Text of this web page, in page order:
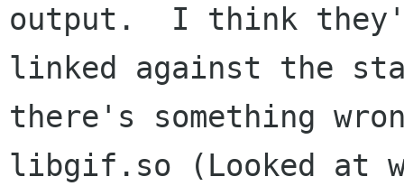
output.  I think
linked against the
there's something
libgif.so (Looked at